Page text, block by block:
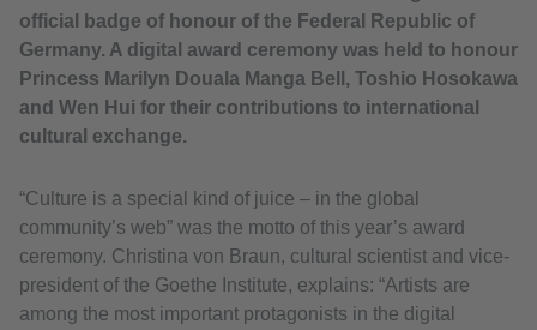
official badge of honour of the Federal Republic of
Germany. A digital award ceremony was held to honour
Princess Marilyn Douala Manga Bell, Toshio Hosokawa
and Wen Hui for their contributions to international
cultural exchange.
“Culture is a special kind of juice – in the global
community’s web” was the motto of this year’s award
ceremony. Christina von Braun, cultural scientist and vice-
president of the Goethe Institute, explains: “Artists are
among the most important protagonists in the digital